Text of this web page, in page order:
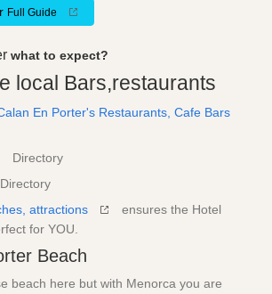
Full Guide
what to expect?
local Bars,restaurants
En Porter's Restaurants, Cafe Bars
Directory
Directory
attractions
ensures the Hotel
for YOU.
Beach
beach here but with Menorca you are